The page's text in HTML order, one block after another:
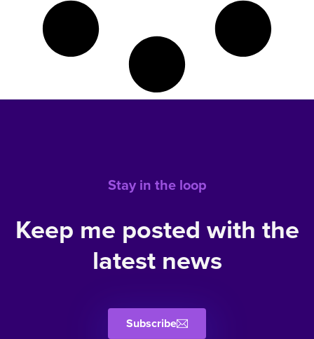
Stay in the loop
Keep me posted with the
latest news
Subscribe